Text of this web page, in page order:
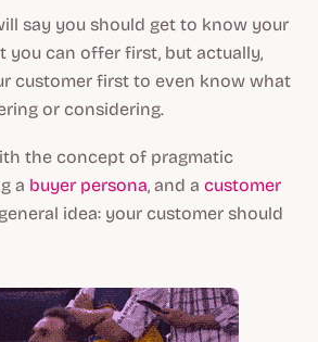
say you should get to know your
you can offer first, but actually,
customer first to even know what
or considering.
the concept of pragmatic
a buyer persona, and a customer
idea: your customer should